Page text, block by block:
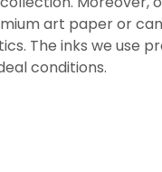
art paper or
The inks we use
conditions.